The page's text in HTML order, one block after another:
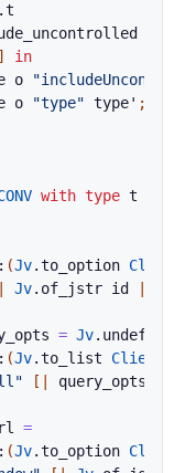
.t
in
o
o "type" type' ;
with type t
(Jv.to_option Client
Jv. of_jstr id
= Jv. undefined
(Jv.to_list Client
[| query_opts
=
(Jv.to_option Client